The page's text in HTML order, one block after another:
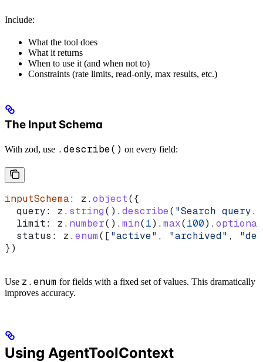
Include:
What the tool does
What it returns
When to use it (and when not to)
Constraints (rate limits, read-only, max results, etc.)
The Input Schema
With zod, use .describe() on every field:
inputSchema: z .object({
  query:
z . string().describe( "Search
  limit:
z . number().min(1).max(100).optional
  status:
z .enum(["active" , "archived" ,
})
Use z.enum for fields with a fixed set of values. This dramatically
improves accuracy.
Using AgentToolContext